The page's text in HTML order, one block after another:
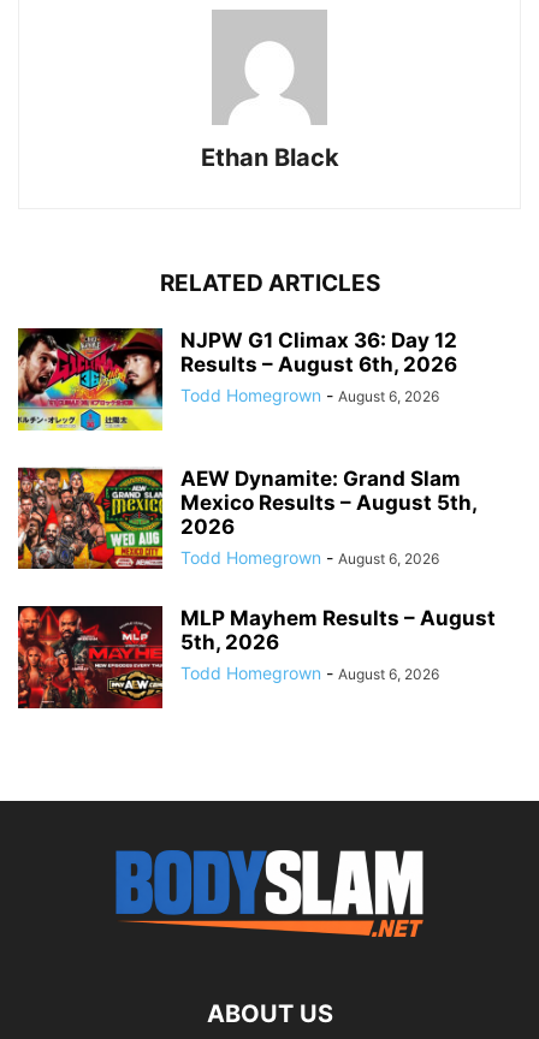
Ethan Black
RELATED ARTICLES
NJPW G1 Climax 36: Day 12
Results – August 6th, 2026
Todd Homegrown - August 6, 2026
AEW Dynamite: Grand Slam
Mexico Results – August 5th,
2026
Todd Homegrown - August 6, 2026
MLP Mayhem Results – August
5th, 2026
Todd Homegrown - August 6, 2026
ABOUT US